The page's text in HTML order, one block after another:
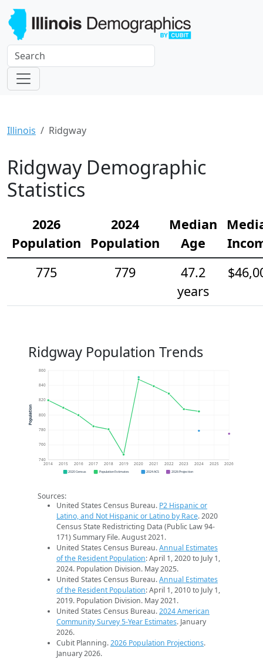
Illinois Ridgway
Ridgway Demographic
Statistics
2026
Population
2024
Population
Median
Age
775
779
47.2
years
Ridgway Population Trends
740
760
780
800
820
840
860
2014 2015 2016 2017 2018 2019 2020 2021 2022 2023 2024 2025 2026
Population
2020 Census Population Estimates 2024 ACS 2026 Projection
Sources:
United States Census Bureau. P2 Hispanic or
Latino, and Not Hispanic or Latino by Race. 2020
Census State Redistricting Data (Public Law 94-
171) Summary File. August 2021.
United States Census Bureau.Annual Estimates
of the Resident Population: April 1, 2020 to July 1,
2024. Population Division. May 2025.
United States Census Bureau.Annual Estimates
of the Resident Population: April 1, 2010 to July 1,
2019. Population Division. May 2021.
United States Census Bureau.2024 American
Community Survey 5-Year Estimates. January
2026.
Cubit Planning.2026 Population Projections.
January 2026.